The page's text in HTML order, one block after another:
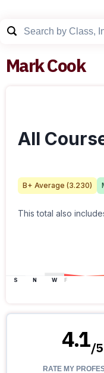
Mark Cook
All
B+ Average (3.230)
This total also
S N W F
4.1/5
RATE MY